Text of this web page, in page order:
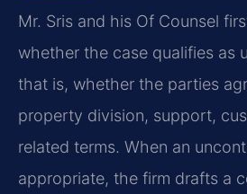
Mr. Sris and his Of Counsel
whether the case qualifies as
that is, whether the parties
property division, support,
related terms. When an
appropriate, the firm drafts a